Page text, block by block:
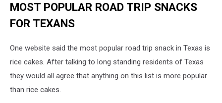
MOST POPULAR ROAD TRIP SNACKS
FOR TEXANS
One website said the most popular road trip snack in Texas is
rice cakes. After talking to long standing residents of Texas
they would all agree that anything on this list is more popular
than rice cakes.